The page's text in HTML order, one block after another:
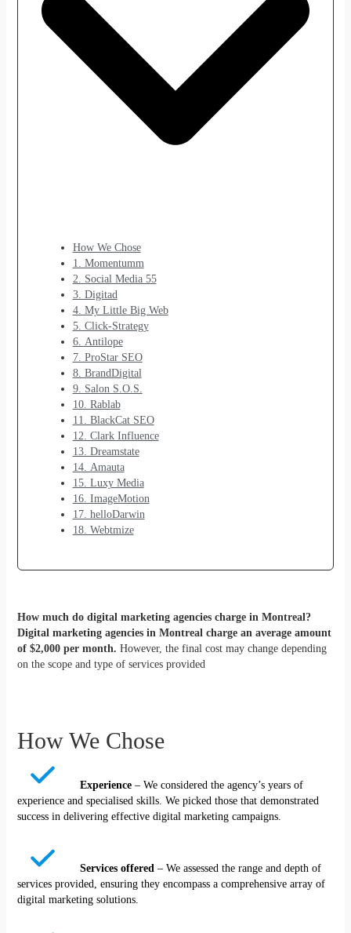
How We Chose
1. Momentumm
2. Social Media 55
3. Digitad
4. My Little Big Web
5. Click-Strategy
6. Antilope
7. ProStar SEO
8. BrandDigital
9. Salon S.O.S.
10. Rablab
11. BlackCat SEO
12. Clark Influence
13. Dreamstate
14. Amauta
15. Luxy Media
16. ImageMotion
17. helloDarwin
18. Webtmize
How much do digital marketing agencies charge in Montreal?
Digital marketing agencies in Montreal charge an average amount
of $2,000 per month. However, the final cost may change depending
on the scope and type of services provided
How We Chose
Experience– We considered the agency’s years of
experience and specialised skills. We picked those that demonstrated
success in delivering effective digital marketing campaigns.
Services offered– We assessed the range and depth of
services provided, ensuring they encompass a comprehensive array of
digital marketing solutions.